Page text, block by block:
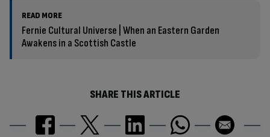
READ MORE
Fernie Cultural Universe | When an Eastern Garden
Awakens in a Scottish Castle
SHARE THIS ARTICLE